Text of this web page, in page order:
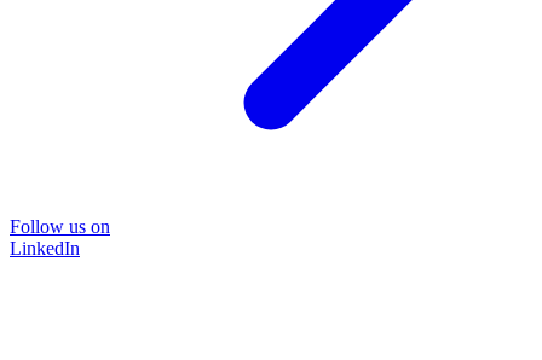
Follow us on
LinkedIn